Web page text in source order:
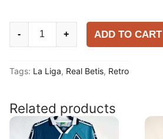
97
Chest-
advertised
version
- + ADD TO CART
Tags: La Liga, Real Betis, Retro
Related products